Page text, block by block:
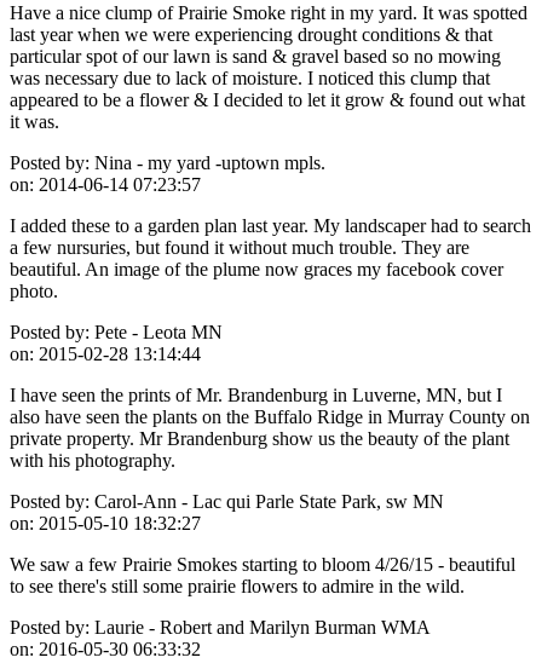
Have a nice clump of Prairie Smoke right in my yard. It was spotted
last year when we were experiencing drought conditions & that
particular spot of our lawn is sand & gravel based so no mowing
was necessary due to lack of moisture. I noticed this clump that
appeared to be a flower & I decided to let it grow & found out what
it was.
Posted by: Nina - my yard -uptown mpls.
on: 2014-06-14 07:23:57
I added these to a garden plan last year. My landscaper had to search
a few nursuries, but found it without much trouble. They are
beautiful. An image of the plume now graces my facebook cover
photo.
Posted by: Pete - Leota MN
on: 2015-02-28 13:14:44
I have seen the prints of Mr. Brandenburg in Luverne, MN, but I
also have seen the plants on the Buffalo Ridge in Murray County on
private property. Mr Brandenburg show us the beauty of the plant
with his photography.
Posted by: Carol-Ann - Lac qui Parle State Park, sw MN
on: 2015-05-10 18:32:27
We saw a few Prairie Smokes starting to bloom 4/26/15 - beautiful
to see there's still some prairie flowers to admire in the wild.
Posted by: Laurie - Robert and Marilyn Burman WMA
on: 2016-05-30 06:33:32